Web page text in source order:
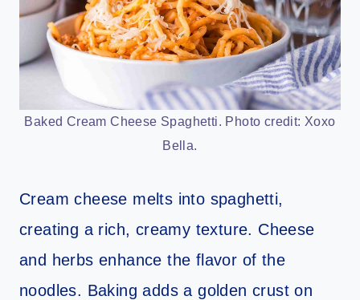
Baked Cream Cheese Spaghetti. Photo credit: Xoxo
Bella.
Cream cheese melts into spaghetti,
creating a rich, creamy texture. Cheese
and herbs enhance the flavor of the
noodles. Baking adds a golden crust on